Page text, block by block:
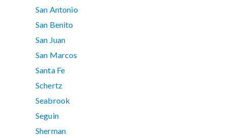
San Antonio
San Benito
San Juan
San Marcos
Santa Fe
Schertz
Seabrook
Seguin
Sherman